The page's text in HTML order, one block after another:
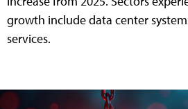
growth include data center
services.